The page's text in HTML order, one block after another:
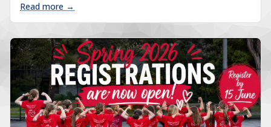
Read more →